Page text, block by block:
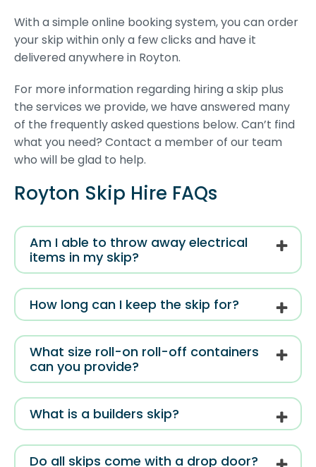
With a simple online booking system, you can order
your skip within only a few clicks and have it
delivered anywhere in Royton.
For more information regarding hiring a skip plus
the services we provide, we have answered many
of the frequently asked questions below. Can’t find
what you need? Contact a member of our team
who will be glad to help.
Royton Skip Hire FAQs
Am I able to throw away electrical
items in my skip?
How long can I keep the skip for?
What size roll-on roll-off containers
can you provide?
What is a builders skip?
Do all skips come with a drop door?